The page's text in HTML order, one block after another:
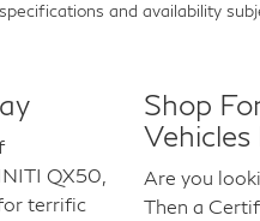
and availability
QX50,
terrific
Shop
Vehicles
Are you
Then a